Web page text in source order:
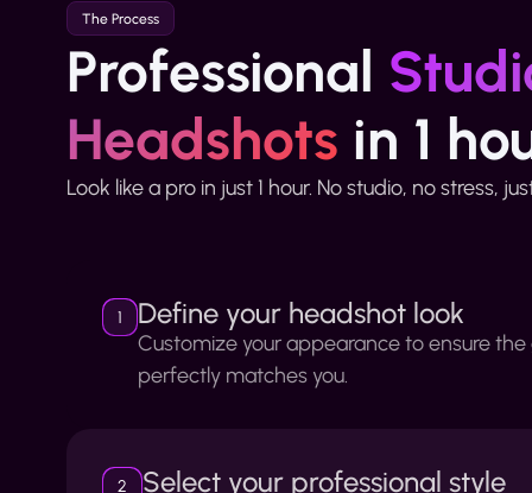
The Process
Professional
Headshots in 1
Look like a pro in just 1 hour. No studio, no stress,
1 Define your headshot look
Customize your appearance to ensure
perfectly matches you.
2 Select your professional style